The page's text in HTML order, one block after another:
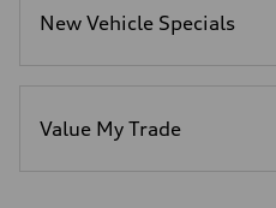
Fuel
29 mpg mpg
Fuel consumption - combined
New Vehicle Specials
Value My Trade